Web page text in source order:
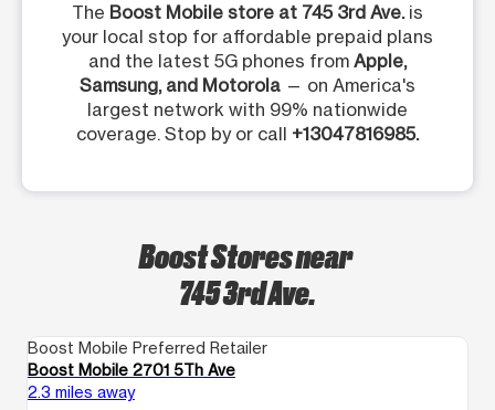
The Boost Mobile store at 745 3rd Ave.is
your local stop for affordable prepaid plans
and the latest 5G phones from Apple,
Samsung, and Motorola — on America's
largest network with 99% nationwide
coverage. Stop by or call +13047816985.
Boost Stores near
745 3rd Ave.
Boost Mobile Preferred Retailer
Boost Mobile 2701 5Th Ave
2.3 miles away